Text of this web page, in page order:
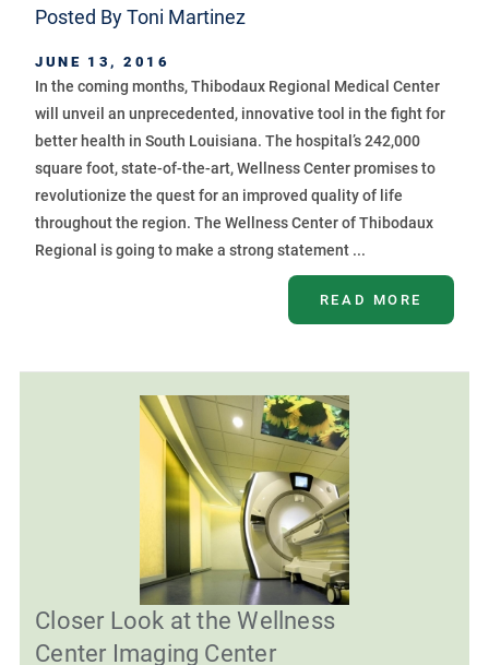
Posted ByToni Martinez
JUNE 13, 2016
In the coming months, Thibodaux Regional Medical Center
will unveil an unprecedented, innovative tool in the fight for
better health in South Louisiana. The hospital’s 242,000
square foot, state-of-the-art, Wellness Center promises to
revolutionize the quest for an improved quality of life
throughout the region. The Wellness Center of Thibodaux
Regional is going to make a strong statement ...
READ MORE
Closer Look at the Wellness
Center Imaging Center